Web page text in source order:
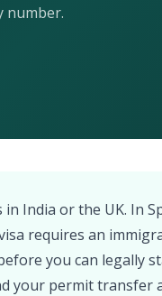
number.
in India or the UK.
requires an
you can legally
your permit transfer